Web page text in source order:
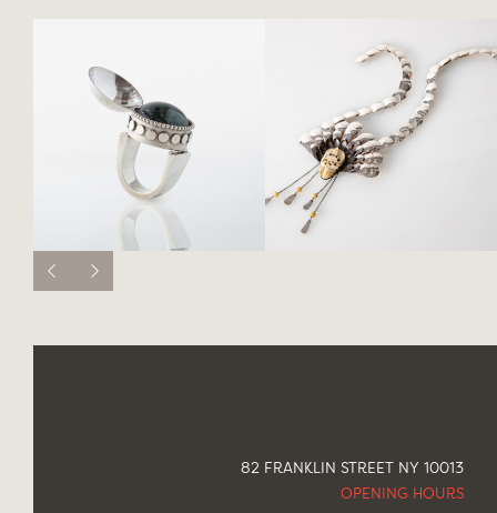
82 FRANKLIN STREET NY 10013
OPENING HOURS